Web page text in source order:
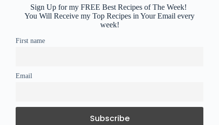
Sign Up for my FREE Best Recipes of The Week!
You Will Receive my Top Recipes in Your Email every
week!
First name
Email